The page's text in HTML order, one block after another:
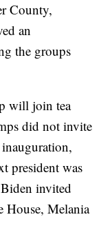
County,
an
the groups
will join tea
did not invite
president was
invited
House, Melania